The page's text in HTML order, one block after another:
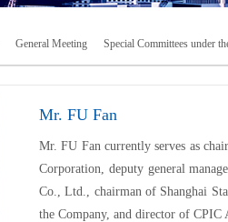
General Meeting Special Committees under
Mr. FU Fan
Mr. FU Fan currently serves as
Corporation, deputy general
Co., Ltd., chairman of Shanghai
the Company, and director of CPIC